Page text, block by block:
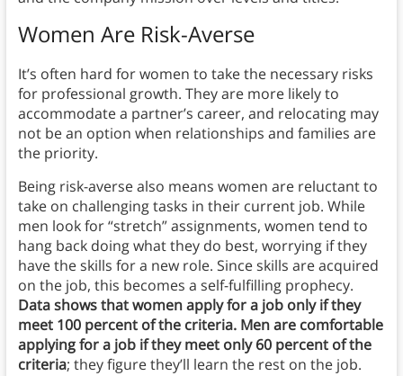
Women Are Risk-Averse
It’s often hard for women to take the necessary risks
for professional growth. They are more likely to
accommodate a partner’s career, and relocating may
not be an option when relationships and families are
the priority.
Being risk-averse also means women are reluctant to
take on challenging tasks in their current job. While
men look for “stretch” assignments, women tend to
hang back doing what they do best, worrying if they
have the skills for a new role. Since skills are acquired
on the job, this becomes a self-fulfilling prophecy.
Data shows that women apply for a job only if they
meet 100 percent of the criteria. Men are comfortable
applying for a job if they meet only 60 percent of the
criteria; they figure they’ll learn the rest on the job.